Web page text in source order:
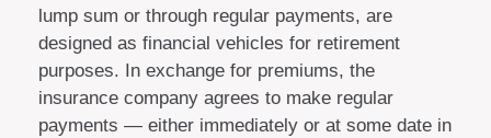
lump sum or through regular payments, are
designed as financial vehicles for retirement
purposes. In exchange for premiums, the
insurance company agrees to make regular
payments — either immediately or at some date in